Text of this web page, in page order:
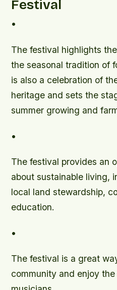
Festival
•
The festival highlights
the seasonal tradition of
is also a celebration of
heritage and sets the
summer growing and
•
The festival provides an
about sustainable living,
local land stewardship,
education.
•
The festival is a great
community and enjoy